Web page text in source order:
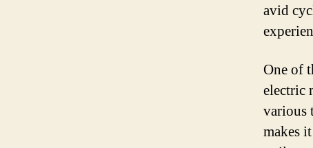
avid
One of
electric
various
makes